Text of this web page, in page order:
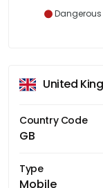
Dangerous
United
Country Code
GB
Type
Mobile